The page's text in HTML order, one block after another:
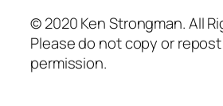
© 2020 Ken Strongman. All
Please do not copy or
permission.